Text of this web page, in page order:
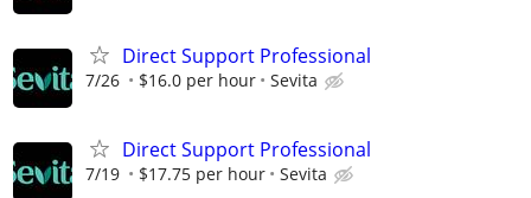
Direct Support Professional
7/26 $16.0 per hour Sevita
Direct Support Professional
7/19 $17.75 per hour Sevita